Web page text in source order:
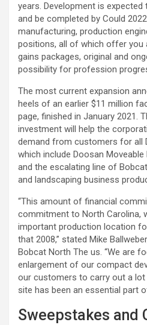
years. Development is
and be completed by Could
manufacturing, production
positions, all of which offer you
gains packages, original and
possibility for profession
The most current expansion
heels of an earlier $11 million
page, finished in January 2021.
investment will help the
demand from customers for all
which include Doosan
and the escalating line of
and landscaping business
“This amount of financial
commitment to North Carolina,
important production location
that 2008,” stated Mike
Bobcat North The us. “We are
enlargement of our compact
our customers to carry out a lot
site has been an essential part
Sweepstakes and